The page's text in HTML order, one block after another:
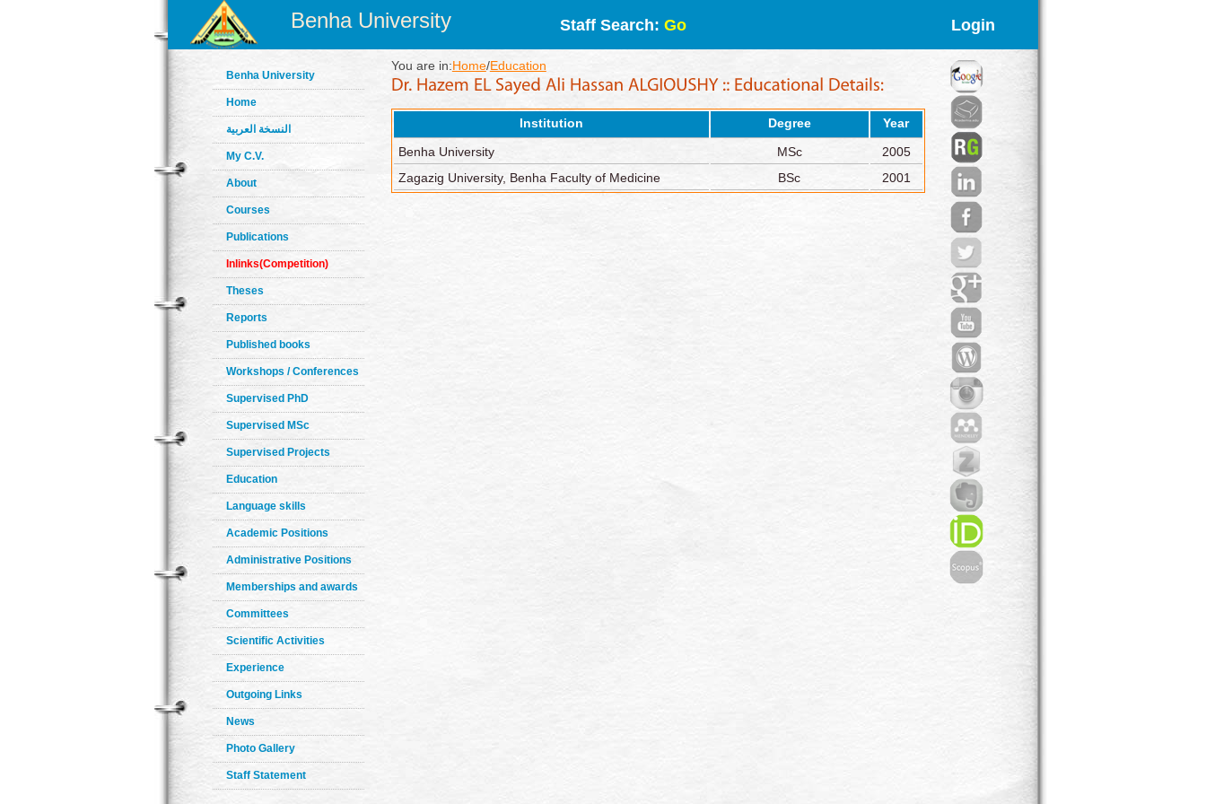
Benha University Staff Search: Go Login
Benha University
Home
النسخة العربية
My C.V.
About
Courses
Publications
Inlinks(Competition)
Theses
Reports
Published books
Workshops / Conferences
Supervised PhD
Supervised MSc
Supervised Projects
Education
Language skills
Academic Positions
Administrative Positions
Memberships and awards
Committees
Scientific Activities
Experience
Outgoing Links
News
Photo Gallery
Staff Statement
You are in:Home/Education
Institution Degree
Year
Benha University
MSc
2005
Zagazig University, Benha Faculty of Medicine
BSc 2001